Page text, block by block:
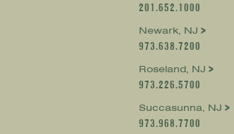
201.652.1000
Newark, NJ
973.638.7200
Roseland, NJ
973.226.5700
Succasunna, NJ
973.968.7700